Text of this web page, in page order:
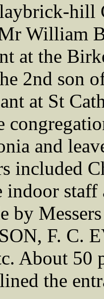
hill
William
at the
2nd son
at St
and
included
staff
by
F. C.
About 50
the